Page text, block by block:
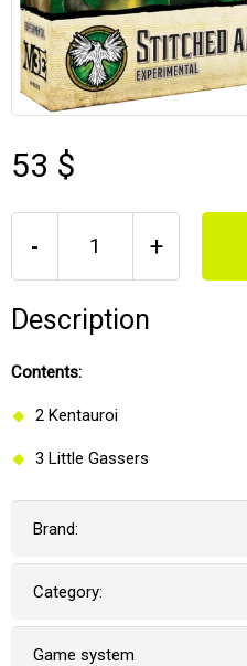
53 $
- +
Description
Contents:
2 Kentauroi
3 Little Gassers
Brand:
Category:
Game system